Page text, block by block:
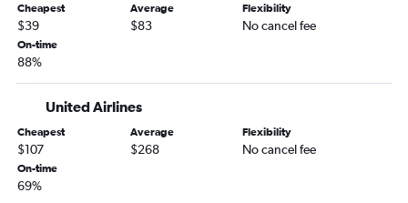
Indianapolis to Chattanooga flights
Indianapolis to Knoxville flights
Cincinnati to Knoxville flights
Indianapolis to Memphis flights
Louisville to Chattanooga flights
South Bend to Memphis flights
Cheapest
$39
Average
$83
Flexibility
No cancel fee
On-time
88%
United Airlines
Cheapest
$107
Average
$268
Flexibility
No cancel fee
On-time
69%